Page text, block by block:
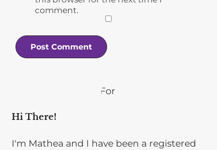
comment.
Hi There!
I'm Mathea and I have been a registered